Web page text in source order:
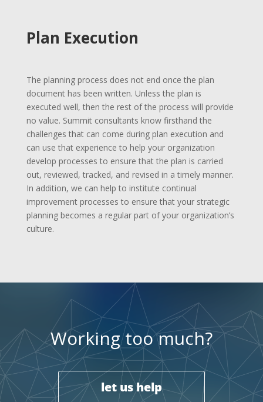
Plan Execution
The planning process does not end once the plan
document has been written. Unless the plan is
executed well, then the rest of the process will provide
no value. Summit consultants know firsthand the
challenges that can come during plan execution and
can use that experience to help your organization
develop processes to ensure that the plan is carried
out, reviewed, tracked, and revised in a timely manner.
In addition, we can help to institute continual
improvement processes to ensure that your strategic
planning becomes a regular part of your organization’s
culture.
Working too much?
let us help